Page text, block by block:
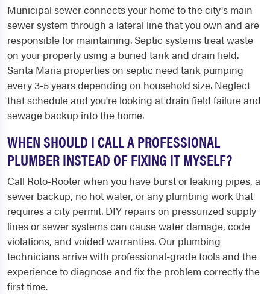
Municipal sewer connects your home to the city's main
sewer system through a lateral line that you own and are
responsible for maintaining. Septic systems treat waste
on your property using a buried tank and drain field.
Santa Maria properties on septic need tank pumping
every 3-5 years depending on household size. Neglect
that schedule and you're looking at drain field failure and
sewage backup into the home.
WHEN SHOULD I CALL A PROFESSIONAL
PLUMBER INSTEAD OF FIXING IT MYSELF?
Call Roto-Rooter when you have burst or leaking pipes, a
sewer backup, no hot water, or any plumbing work that
requires a city permit. DIY repairs on pressurized supply
lines or sewer systems can cause water damage, code
violations, and voided warranties. Our plumbing
technicians arrive with professional-grade tools and the
experience to diagnose and fix the problem correctly the
first time.